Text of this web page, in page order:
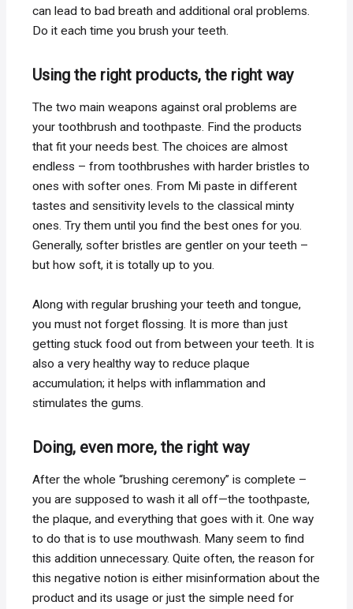
can lead to bad breath and additional oral problems.
Do it each time you brush your teeth.
Using the right products, the right way
The two main weapons against oral problems are
your toothbrush and toothpaste. Find the products
that fit your needs best. The choices are almost
endless – from toothbrushes with harder bristles to
ones with softer ones. From Mi paste in different
tastes and sensitivity levels to the classical minty
ones. Try them until you find the best ones for you.
Generally, softer bristles are gentler on your teeth –
but how soft, it is totally up to you.
Along with regular brushing your teeth and tongue,
you must not forget flossing. It is more than just
getting stuck food out from between your teeth. It is
also a very healthy way to reduce plaque
accumulation; it helps with inflammation and
stimulates the gums.
Doing, even more, the right way
After the whole “brushing ceremony” is complete –
you are supposed to wash it all off—the toothpaste,
the plaque, and everything that goes with it. One way
to do that is to use mouthwash. Many seem to find
this addition unnecessary. Quite often, the reason for
this negative notion is either misinformation about the
product and its usage or just the simple need for